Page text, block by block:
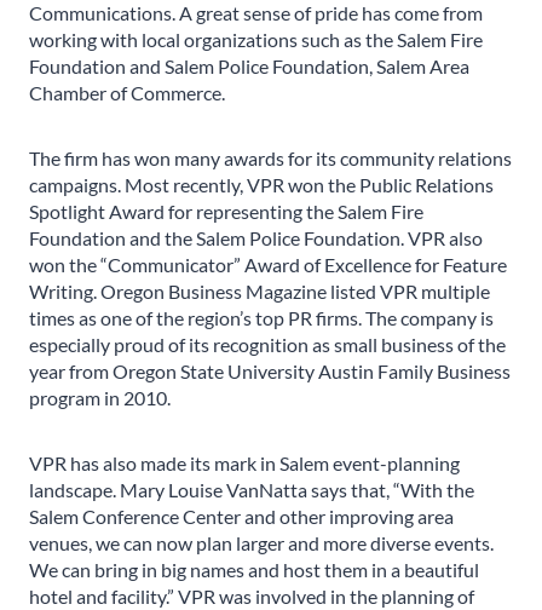
Communications. A great sense of pride has come from
working with local organizations such as the Salem Fire
Foundation and Salem Police Foundation, Salem Area
Chamber of Commerce.
The firm has won many awards for its community relations
campaigns. Most recently, VPR won the Public Relations
Spotlight Award for representing the Salem Fire
Foundation and the Salem Police Foundation. VPR also
won the “Communicator” Award of Excellence for Feature
Writing. Oregon Business Magazine listed VPR multiple
times as one of the region’s top PR firms. The company is
especially proud of its recognition as small business of the
year from Oregon State University Austin Family Business
program in 2010.
VPR has also made its mark in Salem event-planning
landscape. Mary Louise VanNatta says that, “With the
Salem Conference Center and other improving area
venues, we can now plan larger and more diverse events.
We can bring in big names and host them in a beautiful
hotel and facility.” VPR was involved in the planning of